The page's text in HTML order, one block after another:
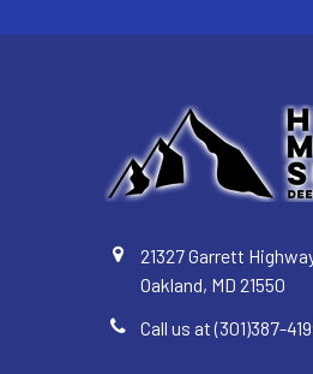
21327 Garrett
Oakland, MD 21550
Call us at (301)387-